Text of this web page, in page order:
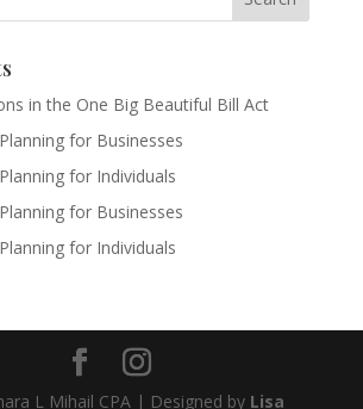
in the One Big Beautiful Bill Act
for Businesses
for Individuals
for Businesses
for Individuals
L Mihail CPA | Designed by Lisa